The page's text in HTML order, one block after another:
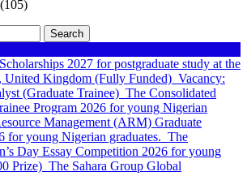
(105)
2027 for postgraduate study at the
Kingdom (Fully Funded) Vacancy:
(Graduate Trainee) The Consolidated
Program 2026 for young Nigerian
Management (ARM) Graduate
for young Nigerian graduates. The
Day Essay Competition 2026 for young
Prize) The Sahara Group Global